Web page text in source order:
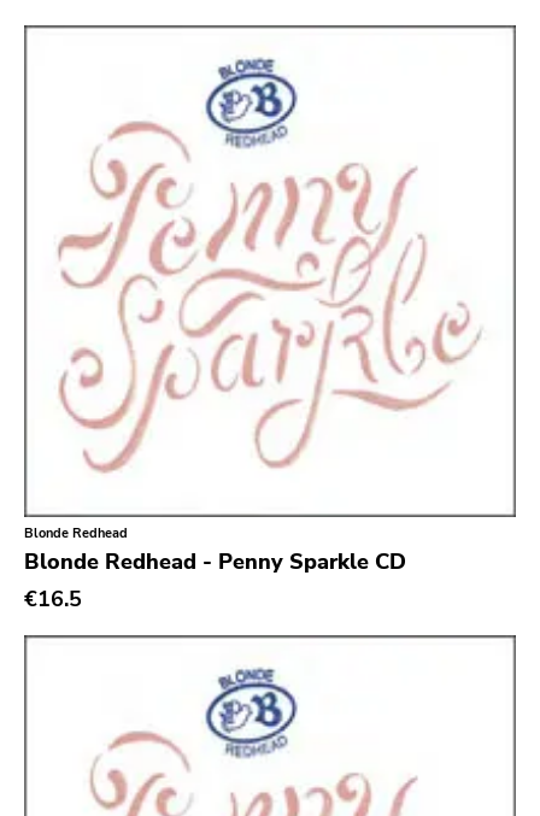
Bridge 9
Svart
Gravity
Dalek
Hjernespind
Denmark Stuff
Deathwish Inc
Kranky
Rancid
K
Sacred Bones
Dim Mak
Cold Crush
Blonde Redhead
Blonde Redhead - Penny Sparkle CD
€16.5